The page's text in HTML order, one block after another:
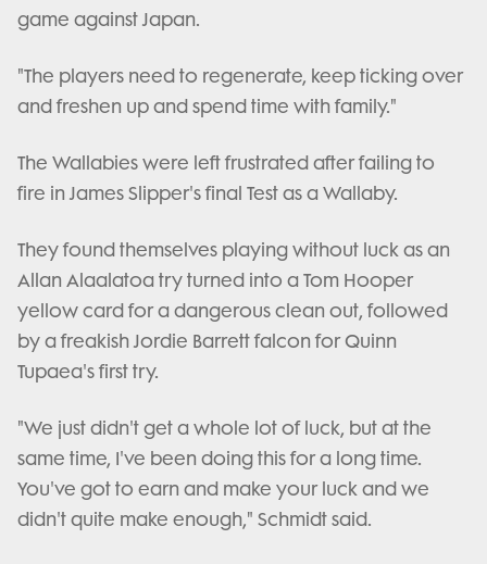
game against Japan.
"The players need to regenerate, keep ticking over
and freshen up and spend time with family."
The Wallabies were left frustrated after failing to
fire in James Slipper's final Test as a Wallaby.
They found themselves playing without luck as an
Allan Alaalatoa try turned into a Tom Hooper
yellow card for a dangerous clean out, followed
by a freakish Jordie Barrett falcon for Quinn
Tupaea's first try.
"We just didn't get a whole lot of luck, but at the
same time, I've been doing this for a long time.
You've got to earn and make your luck and we
didn't quite make enough," Schmidt said.